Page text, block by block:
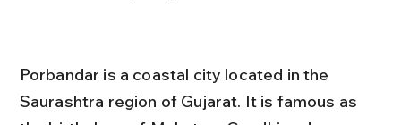
Porbandar is a coastal city located in the
Saurashtra region of Gujarat. It is famous as